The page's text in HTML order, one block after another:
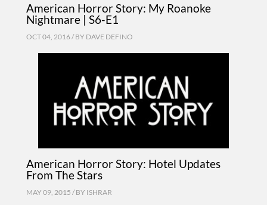
American Horror Story: My Roanoke
Nightmare | S6-E1
OCT 04, 2016 / BY DAVE DEFINO
American Horror Story: Hotel Updates
From The Stars
MAY 09, 2015 / BY ISHRAR